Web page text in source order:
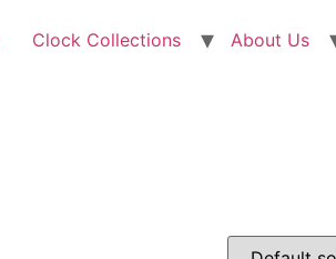
Clock Collections
About Us